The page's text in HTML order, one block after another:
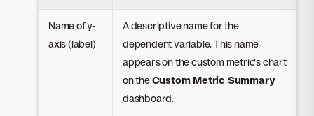
Name of y-
axis (label)
A descriptive name for the
dependent variable. This name
appears on the custom metric's chart
on theCustom Metric Summary
dashboard.